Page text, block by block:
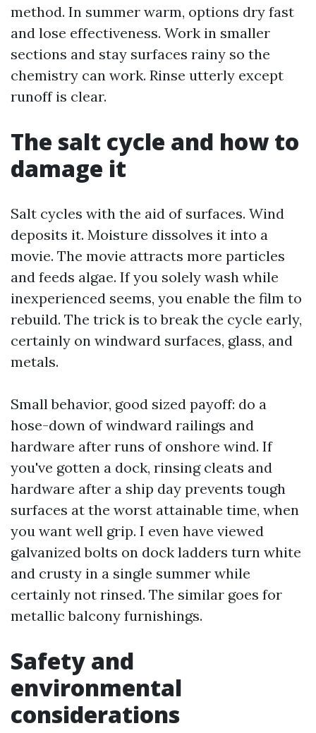
method. In summer warm, options dry fast
and lose effectiveness. Work in smaller
sections and stay surfaces rainy so the
chemistry can work. Rinse utterly except
runoff is clear.
The salt cycle and how to
damage it
Salt cycles with the aid of surfaces. Wind
deposits it. Moisture dissolves it into a
movie. The movie attracts more particles
and feeds algae. If you solely wash while
inexperienced seems, you enable the film to
rebuild. The trick is to break the cycle early,
certainly on windward surfaces, glass, and
metals.
Small behavior, good sized payoff: do a
hose-down of windward railings and
hardware after runs of onshore wind. If
you've gotten a dock, rinsing cleats and
hardware after a ship day prevents tough
surfaces at the worst attainable time, when
you want well grip. I even have viewed
galvanized bolts on dock ladders turn white
and crusty in a single summer while
certainly not rinsed. The similar goes for
metallic balcony furnishings.
Safety and
environmental
considerations